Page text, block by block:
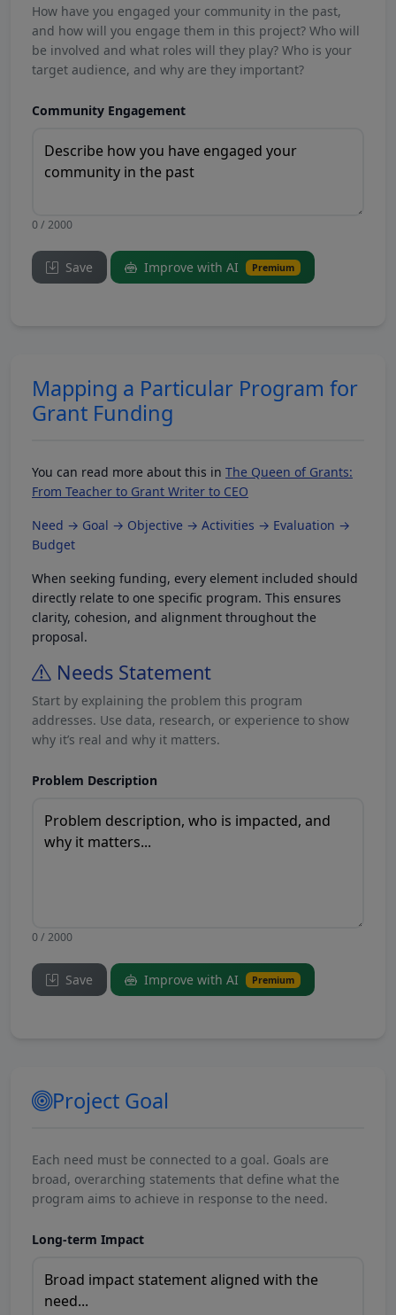
How have you engaged your community in the past,
and how will you engage them in this project? Who will
be involved and what roles will they play? Who is your
target audience, and why are they important?
Community Engagement
0 / 2000
Save Improve with AI Premium
Mapping a Particular Program for
Grant Funding
You can read more about this in The Queen of Grants:
From Teacher to Grant Writer to CEO
Need → Goal → Objective → Activities → Evaluation →
Budget
When seeking funding, every element included should
directly relate to one specific program. This ensures
clarity, cohesion, and alignment throughout the
proposal.
Needs Statement
Start by explaining the problem this program
addresses. Use data, research, or experience to show
why it’s real and why it matters.
Problem Description
0 / 2000
Save Improve with AI Premium
Project Goal
Each need must be connected to a goal. Goals are
broad, overarching statements that define what the
program aims to achieve in response to the need.
Long-term Impact